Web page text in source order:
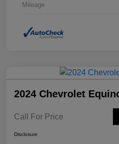
Mileage
2024 Chevrolet
Call For Price
Disclosure